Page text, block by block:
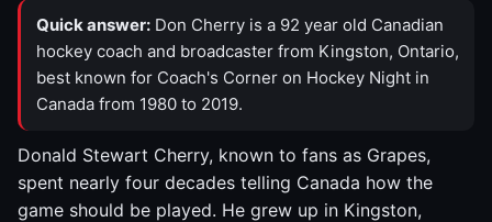
Quick answer: Don Cherry is a 92 year old Canadian
hockey coach and broadcaster from Kingston, Ontario,
best known for Coach's Corner on Hockey Night in
Canada from 1980 to 2019.
Donald Stewart Cherry, known to fans as Grapes,
spent nearly four decades telling Canada how the
game should be played. He grew up in Kingston,